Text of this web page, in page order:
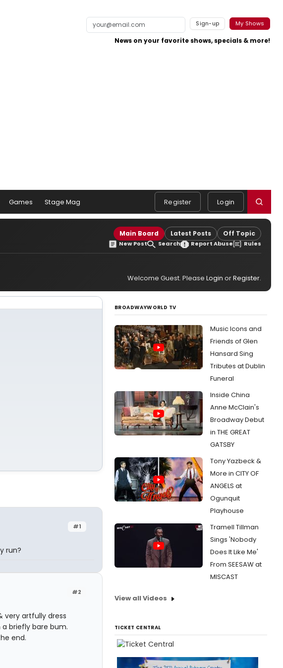
Sign-up My Shows
News on your favorite shows, specials & more!
Games Stage Mag Register Login
Main Board Latest Posts Off Topic
New Post Search Report Abuse Rules
Welcome Guest. Please Login orRegister.
#1
run?
#2
very artfully dress
briefly bare bum.
end.
BROADWAYWORLD TV
Music Icons and
Friends of Glen
Hansard Sing
Tributes at Dublin
Funeral
Inside China
Anne McClain's
Broadway Debut
in THE GREAT
GATSBY
Tony Yazbeck &
More in CITY OF
ANGELS at
Ogunquit
Playhouse
Tramell Tillman
Sings 'Nobody
Does It Like Me'
From SEESAW at
MISCAST
View all Videos
TICKET CENTRAL